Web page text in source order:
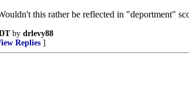
this rather be reflected in "deportment"
by drlevy88
Replies ]